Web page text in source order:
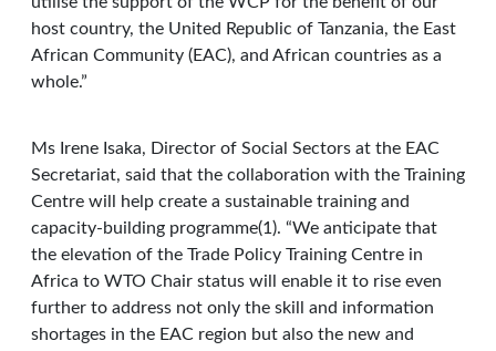
host country, the United Republic of Tanzania, the East
African Community (EAC), and African countries as a
whole.”
Ms Irene Isaka, Director of Social Sectors at the EAC
Secretariat, said that the collaboration with the Training
Centre will help create a sustainable training and
capacity-building programme(1). “We anticipate that
the elevation of the Trade Policy Training Centre in
Africa to WTO Chair status will enable it to rise even
further to address not only the skill and information
shortages in the EAC region but also the new and